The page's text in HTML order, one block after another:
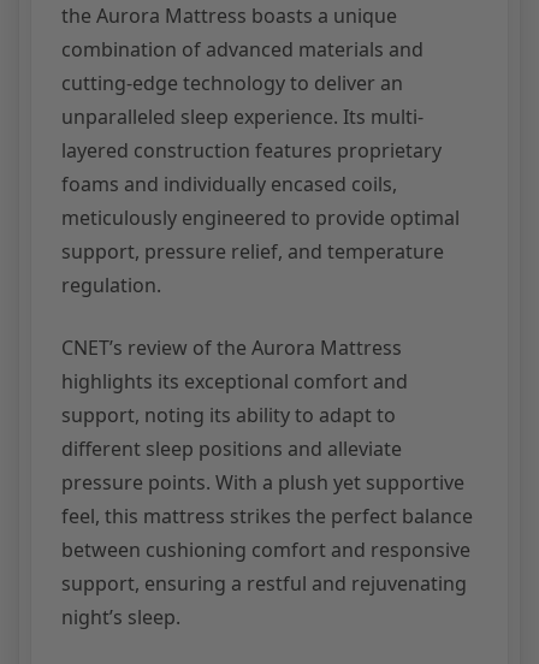
the Aurora Mattress boasts a unique
combination of advanced materials and
cutting-edge technology to deliver an
unparalleled sleep experience. Its multi-
layered construction features proprietary
foams and individually encased coils,
meticulously engineered to provide optimal
support, pressure relief, and temperature
regulation.
CNET’s review of the Aurora Mattress
highlights its exceptional comfort and
support, noting its ability to adapt to
different sleep positions and alleviate
pressure points. With a plush yet supportive
feel, this mattress strikes the perfect balance
between cushioning comfort and responsive
support, ensuring a restful and rejuvenating
night’s sleep.